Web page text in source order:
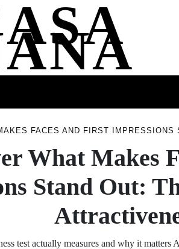
FACES AND FIRST
What Makes
Stand Out:
test actually measures and why it matters